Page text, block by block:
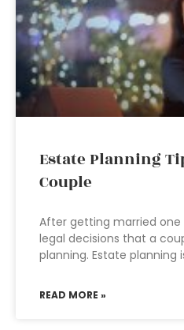
Estate Planning
Couple
After getting married
legal decisions that a
planning. Estate planning
READ MORE »